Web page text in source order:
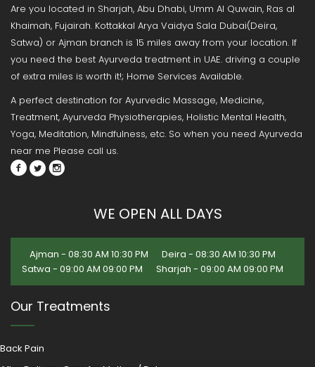
Are you located in Sharjah, Abu Dhabi, Umm Al Quwain, Ras al
Khaimah, Fujairah. Kottakkal Arya Vaidya Sala Dubai(Deira,
Satwa) or Ajman branch is 15 miles away from your location. If
you need the best Ayurveda treatment in UAE. driving a couple
of extra miles is worth it!; Home Services Available.
A perfect destination for Ayurvedic Massage, Medicine,
Treatment, Ayurveda Physiotherapies, Holistic Mental Health,
Yoga, Meditation, Mindfulness, etc. So when you need Ayurveda
near me Please call us.
WE OPEN ALL DAYS
Ajman - 08:30 AM 10:30 PM
Deira - 08:30 AM 10:30 PM
Satwa - 09:00 AM 09:00 PM
Sharjah - 09:00 AM 09:00 PM
Our Treatments
Back Pain